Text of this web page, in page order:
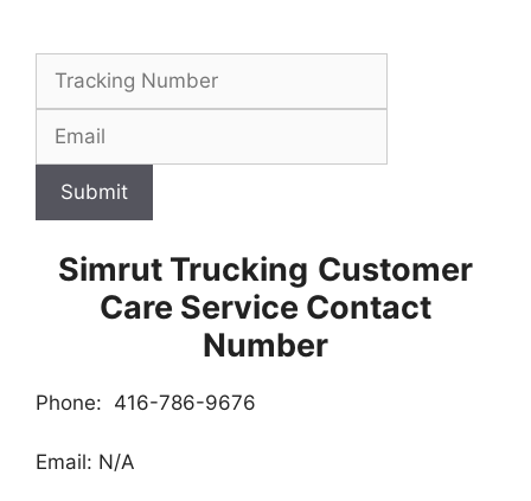
Submit
Simrut Trucking Customer
Care Service Contact
Number
Phone: 416-786-9676
Email: N/A